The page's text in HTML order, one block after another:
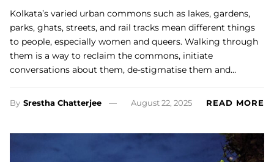
Kolkata’s varied urban commons such as lakes, gardens,
parks, ghats, streets, and rail tracks mean different things
to people, especially women and queers. Walking through
them is a way to reclaim the commons, initiate
conversations about them, de-stigmatise them and…
By Srestha Chatterjee August 22, 2025 READ MORE